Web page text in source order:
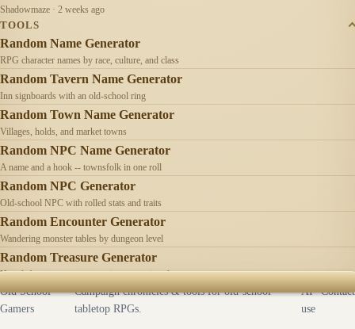
Shadowmaze · 2 weeks ago
TOOLS
Random Name Generator
RPG character names by race, culture, and class
Random Tavern Name Generator
Inn signboards with an old-school ring
Random Town Name Generator
Villages, holds, and market towns
Random NPC Name Generator
A name and a hook -- townsfolk in one roll
Random NPC Generator
Old-school NPC with rolled stats and traits
Random Encounter Generator
Wandering monster tables by dungeon level
Random Treasure Generator
Hoards by treasure type -- coins, gems, jewelry
Old School
Gamers
Campaign chronicles & tools for old-school
tabletop RPGs.
AI
use
Contact